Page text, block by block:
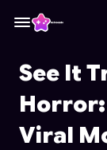
See It
Horror:
Viral